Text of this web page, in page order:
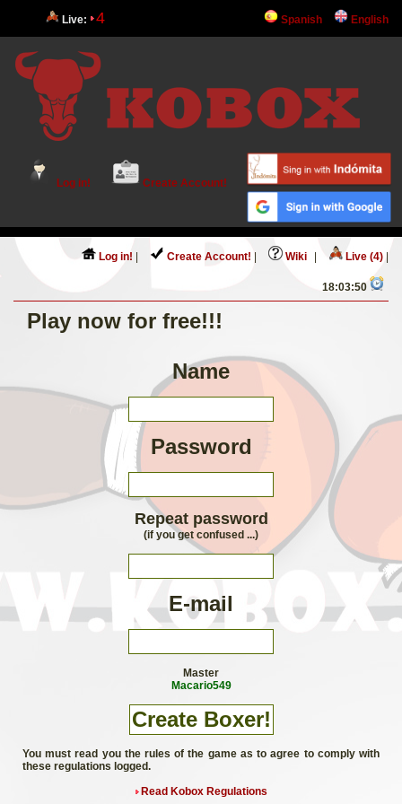
Live: 4 Spanish English
Log in! Create Account!
Log in! Create Account! Wiki Live (4)
18:03:50
Play now for free!!!
Name
Password
Repeat password
(if you get confused ...)
E-mail
Master
Macario549
You must read you the rules of the game as to agree to comply with
these regulations logged.
Read Kobox Regulations